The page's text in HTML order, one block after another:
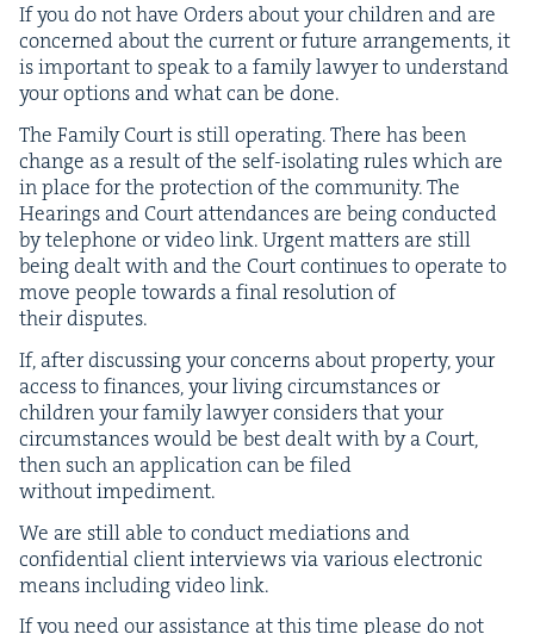
If you do not have Orders about your chil­dren and are
con­cerned about the cur­rent or future arrange­ments, it
is impor­tant to speak to a fam­i­ly lawyer to under­stand
your options and what can be done.
The Fam­i­ly Court is still oper­at­ing. There has been
change as a result of the self-iso­lat­ing rules which are
in place for the pro­tec­tion of the com­mu­ni­ty. The
Hear­ings and Court atten­dances are being con­duct­ed
by tele­phone or video link. Urgent mat­ters are still
being dealt with and the Court con­tin­ues to oper­ate to
move peo­ple towards a final res­o­lu­tion of
their disputes.
If, after dis­cussing your con­cerns about prop­er­ty, your
access to finances, your liv­ing cir­cum­stances or
chil­dren your fam­i­ly lawyer con­sid­ers that your
cir­cum­stances would be best dealt with by a Court,
then such an appli­ca­tion can be filed
with­out impediment.
We are still able to con­duct medi­a­tions and
con­fi­den­tial client inter­views via var­i­ous elec­tron­ic
means includ­ing video link.
If you need our assis­tance at this time please do not